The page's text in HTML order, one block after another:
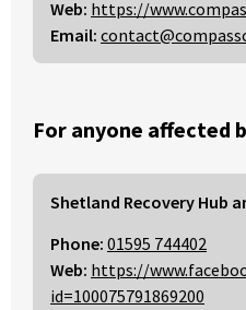
Web: https://
Email:
For anyone affected
Shetland Recovery Hub
Phone: 01595 744402
Web: https://
id=100075791869200